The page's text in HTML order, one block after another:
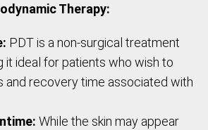
Therapy:
PDT is a non-surgical treatment
it ideal for patients who wish to
and recovery time associated with
While the skin may appear